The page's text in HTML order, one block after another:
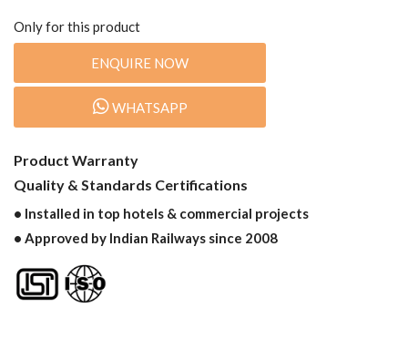
Only for this product
ENQUIRE NOW
WHATSAPP
Product Warranty
Quality & Standards Certifications
• Installed in top hotels & commercial projects
• Approved by Indian Railways since 2008